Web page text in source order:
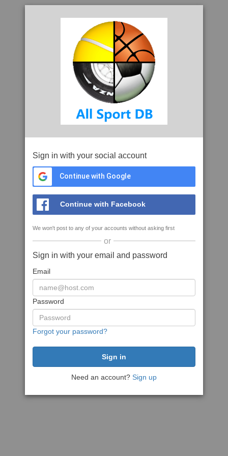
Sign in with your social account
Continue with Google
Continue with Facebook
We won't post to any of your accounts without asking first
or
Sign in with your email and password
Email
Password
Forgot your password?
Need an account? Sign up